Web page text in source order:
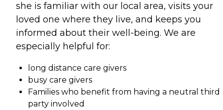
she is familiar with our local area, visits your
loved one where they live, and keeps you
informed about their well-being. We are
especially helpful for:
long distance care givers
busy care givers
Families who benefit from having a neutral third
party involved